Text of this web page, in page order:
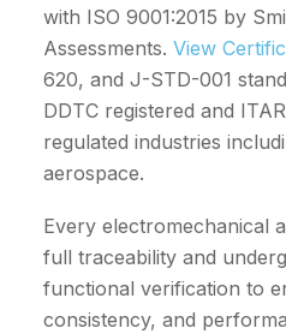
with ISO 9001:2015 by
Assessments. View
620, and J-STD-001
DDTC registered and
regulated industries
aerospace.
Every electromechanical
full traceability and
functional verification to
consistency, and